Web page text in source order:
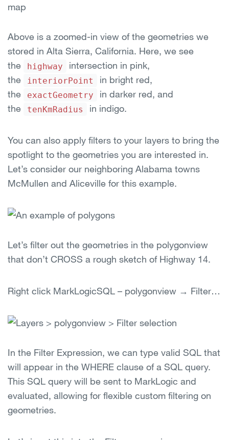
Above is a zoomed-in view of the geometries we
stored in Alta Sierra, California. Here, we see
the
highway
intersection in pink,
the
interiorPoint
in bright red,
the
exactGeometry
in darker red, and
the
tenKmRadius in indigo.
You can also apply filters to your layers to bring the
spotlight to the geometries you are interested in.
Let’s consider our neighboring Alabama towns
McMullen and Aliceville for this example.
Let’s filter out the geometries in the polygonview
that don’t CROSS a rough sketch of Highway 14.
Right click MarkLogicSQL – polygonview → Filter…
In the Filter Expression, we can type valid SQL that
will appear in the WHERE clause of a SQL query.
This SQL query will be sent to MarkLogic and
evaluated, allowing for flexible custom filtering on
geometries.